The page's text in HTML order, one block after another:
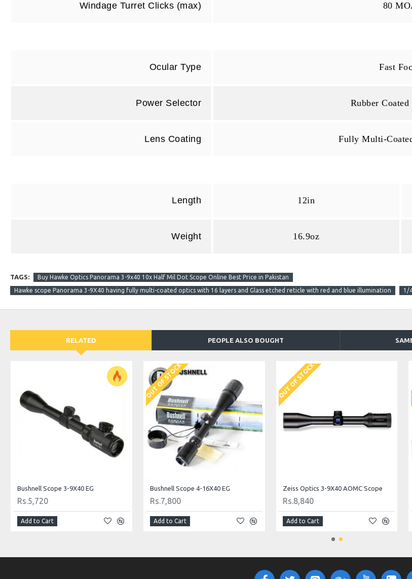
Windage Turret Clicks (max) 80
Ocular Type Fast
Power Selector Rubber
Lens Coating Fully Multi-
Length 12in
Weight 16.9oz
TAGS: Buy Hawke Optics Panorama 3-9x40 10x Half Mil Dot Scope Online Best Price in Pakistan
Hawke scope Panorama 3-9X40 having fully multi-coated optics with 16 layers and Glass etched reticle with red and blue illumination 1/
RELATED PEOPLE ALSO BOUGHT
Bushnell Scope 3-9X40 EG
Rs.5,720
Add to Cart
OUT OF STOCK
Bushnell Scope 4-16X40 EG
Rs.7,800
Add to Cart
OUT OF STOCK
Zeiss Optics 3-9X40 AOMC Scope
Rs.8,840
Add to Cart